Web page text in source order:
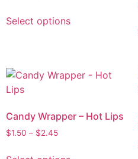
Select options
Candy Wrapper – Hot Lips
$1.50 – $2.45